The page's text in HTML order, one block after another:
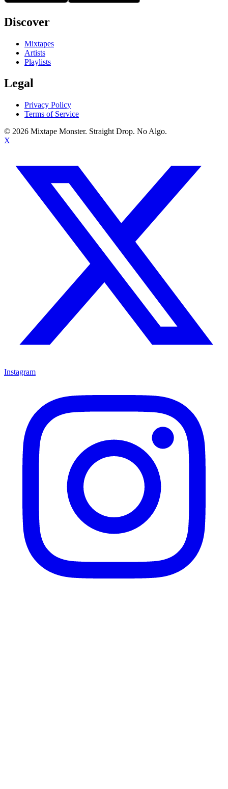
Discover
Mixtapes
Artists
Playlists
Legal
Privacy Policy
Terms of Service
© 2026 Mixtape Monster. Straight Drop. No Algo.
X
Instagram